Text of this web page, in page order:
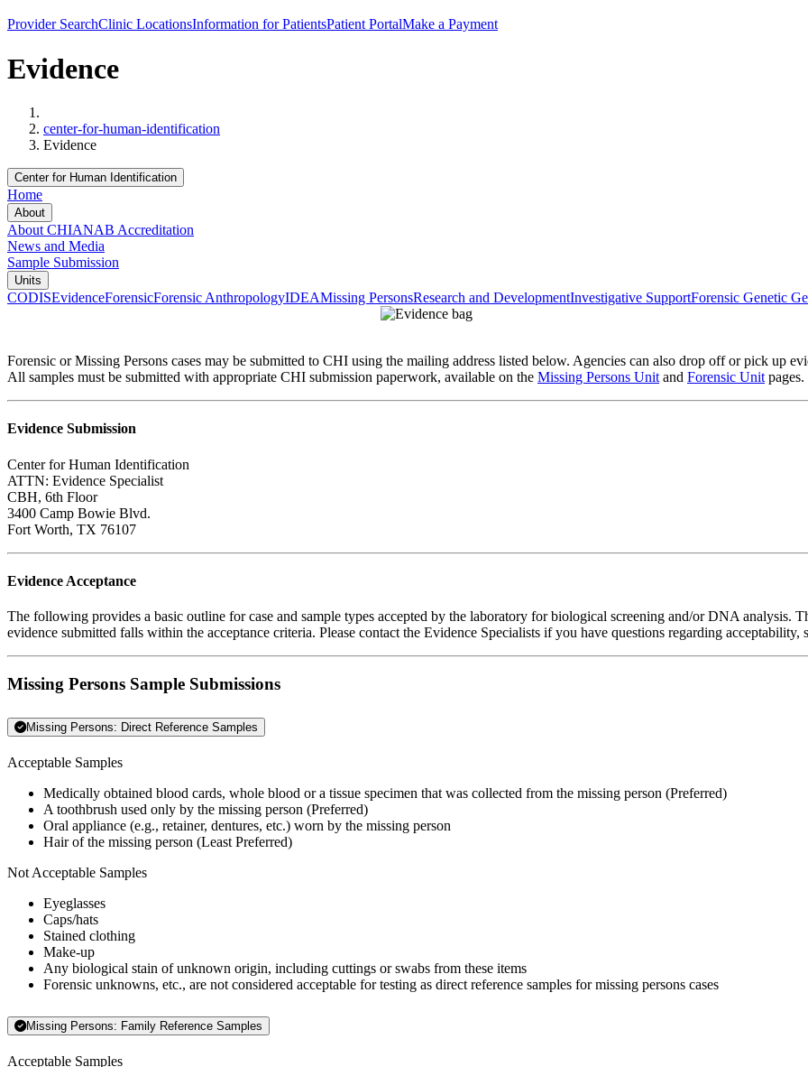
Provider SearchClinic LocationsInformation for PatientsPatient PortalMake a Payment
Evidence
center-for-human-identification
Evidence
Center for Human Identification
Home
About
About CHIANAB Accreditation
News and Media
Sample Submission
Units
CODISEvidenceForensicForensic AnthropologyIDEAMissing PersonsResearch and DevelopmentInvestigative SupportForensic Genetic
Forensic or Missing Persons cases may be submitted to CHI using the mailing address listed below. Agencies can also drop off or pick up
All samples must be submitted with appropriate CHI submission paperwork, available on the Missing Persons Unit and Forensic Unit pages.
Evidence Submission
Center for Human Identification
ATTN: Evidence Specialist
CBH, 6th Floor
3400 Camp Bowie Blvd.
Fort Worth, TX 76107
Evidence Acceptance
The following provides a basic outline for case and sample types accepted by the laboratory for biological screening and/or DNA analysis.
evidence submitted falls within the acceptance criteria. Please contact the Evidence Specialists if you have questions regarding acceptability,
Missing Persons Sample Submissions
Missing Persons: Direct Reference Samples
Acceptable Samples
Medically obtained blood cards, whole blood or a tissue specimen that was collected from the missing person (Preferred)
A toothbrush used only by the missing person (Preferred)
Oral appliance (e.g., retainer, dentures, etc.) worn by the missing person
Hair of the missing person (Least Preferred)
Not Acceptable Samples
Eyeglasses
Caps/hats
Stained clothing
Make-up
Any biological stain of unknown origin, including cuttings or swabs from these items
Forensic unknowns, etc., are not considered acceptable for testing as direct reference samples for missing persons cases
Missing Persons: Family Reference Samples
Acceptable Samples